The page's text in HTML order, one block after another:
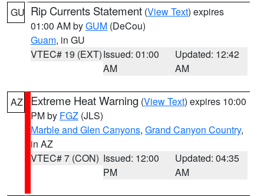
GU Rip Currents Statement (View Text) expires
01:00 AM byGUM (DeCou)
Guam, in GU
VTEC# 19 (EXT)Issued: 01:00
AM
Updated: 12:42
AM
AZ Extreme Heat Warning (View Text) expires 10:00
PM by FGZ (JLS)
Marble and Glen Canyons, Grand Canyon Country,
in AZ
VTEC# 7 (CON) Issued: 12:00
PM
Updated: 04:35
AM